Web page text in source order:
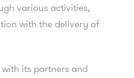
various activities,
with the delivery of
its partners and